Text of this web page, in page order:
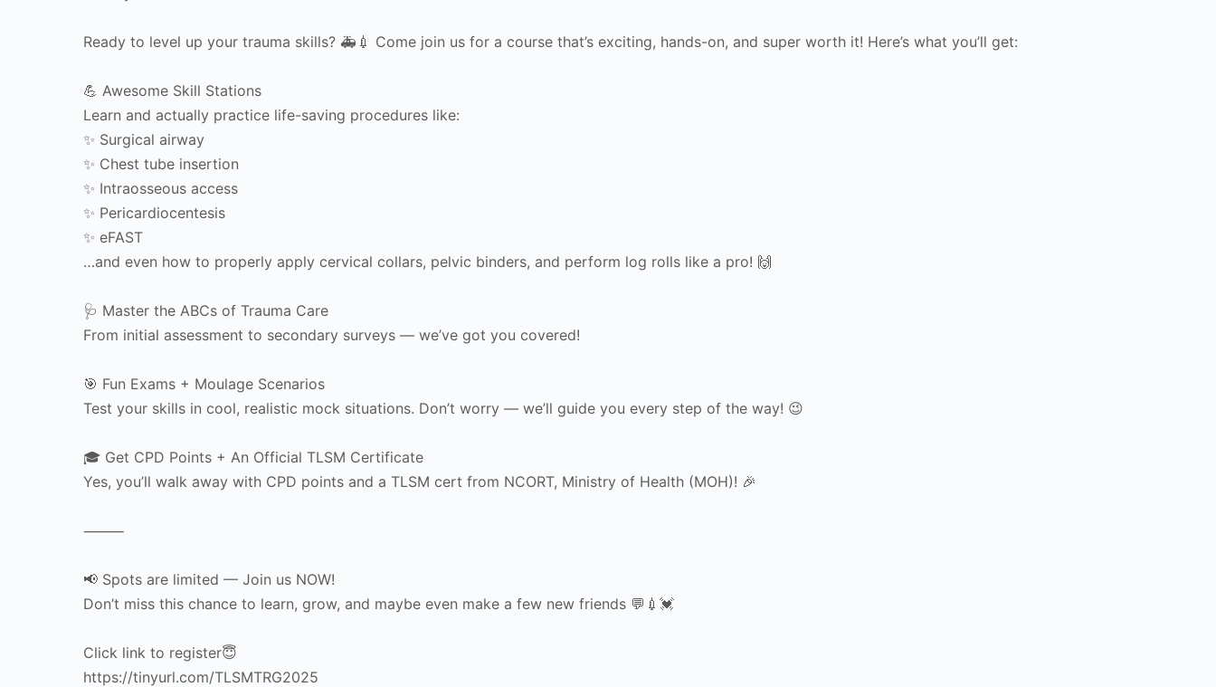
Ready to level up your trauma skills? 🚑💉 Come join us for a course that’s exciting, hands-on, and super worth it! Here’s what you’ll get:
💪 Awesome Skill Stations
Learn and actually practice life-saving procedures like:
✨ Surgical airway
✨ Chest tube insertion
✨ Intraosseous access
✨ Pericardiocentesis
✨ eFAST
…and even how to properly apply cervical collars, pelvic binders, and perform log rolls like a pro! 🙌
🩺 Master the ABCs of Trauma Care
From initial assessment to secondary surveys — we’ve got you covered!
🎯 Fun Exams + Moulage Scenarios
Test your skills in cool, realistic mock situations. Don’t worry — we’ll guide you every step of the way! 😉
🎓 Get CPD Points + An Official TLSM Certificate
Yes, you’ll walk away with CPD points and a TLSM cert from NCORT, Ministry of Health (MOH)! 🎉
⸻
📢 Spots are limited — Join us NOW!
Don’t miss this chance to learn, grow, and maybe even make a few new friends 💬💉💓
Click link to register😇
https://tinyurl.com/TLSMTRG2025